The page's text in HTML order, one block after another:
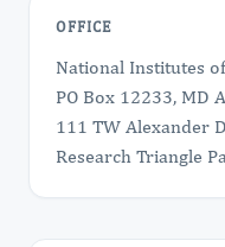
OFFICE
National Institutes
PO Box 12233, MD
111 TW Alexander
Research Triangle